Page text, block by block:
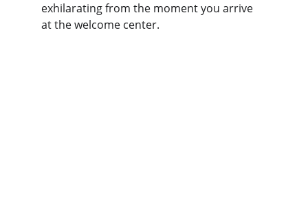
exhilarating from the moment you arrive
at the welcome center.